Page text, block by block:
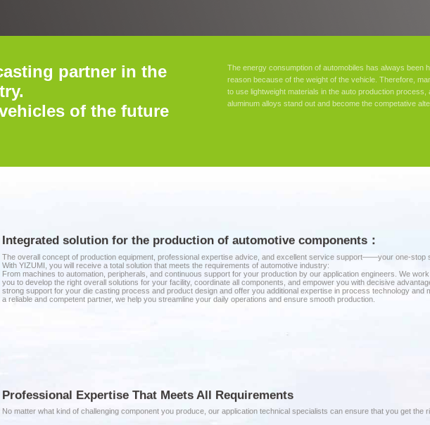
partner in the
of the future
The energy consumption of automobiles has always been
reason because of the weight of the vehicle. Therefore,
to use lightweight materials in the auto production process,
aluminum alloys stand out and become the competative
Integrated solution for the production of automotive components：
The overall concept of production equipment, professional expertise advice, and excellent service support——your one-stop
With YIZUMI, you will receive a total solution that meets the requirements of automotive industry:
From machines to automation, peripherals, and continuous support for your production by our application engineers. We
you to develop the right overall solutions for your facility, coordinate all components, and empower you with decisive
strong support for your die casting process and product design and offer you additional expertise in process technology and
a reliable and competent partner, we help you streamline your daily operations and ensure smooth production.
Professional Expertise That Meets All Requirements
No matter what kind of challenging component you produce, our application technical specialists can ensure that you get the